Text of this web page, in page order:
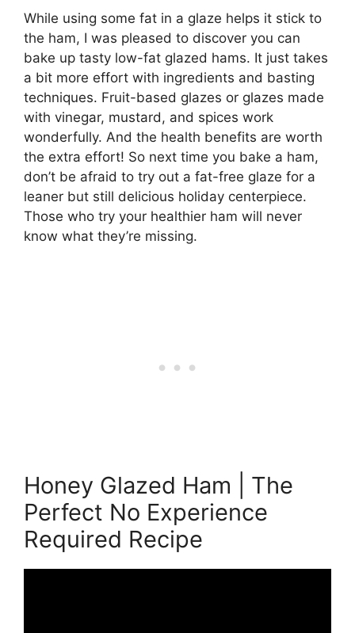
While using some fat in a glaze helps it stick to
the ham, I was pleased to discover you can
bake up tasty low-fat glazed hams. It just takes
a bit more effort with ingredients and basting
techniques. Fruit-based glazes or glazes made
with vinegar, mustard, and spices work
wonderfully. And the health benefits are worth
the extra effort! So next time you bake a ham,
don’t be afraid to try out a fat-free glaze for a
leaner but still delicious holiday centerpiece.
Those who try your healthier ham will never
know what they’re missing.
Honey Glazed Ham | The
Perfect No Experience
Required Recipe